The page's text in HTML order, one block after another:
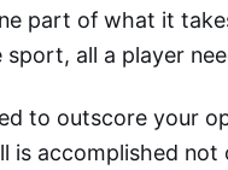
part of what it
all a player
to outscore your
is accomplished